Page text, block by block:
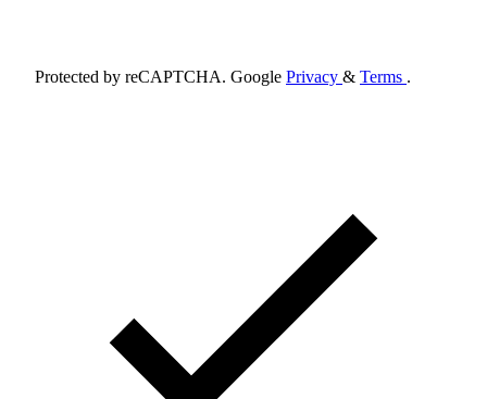
Protected by reCAPTCHA. Google Privacy & Terms .